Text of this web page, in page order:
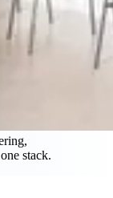
stack.